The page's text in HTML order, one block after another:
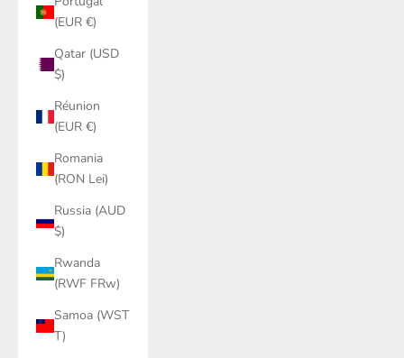
(EUR €)
Qatar (USD
$)
Réunion
(EUR €)
Romania
(RON Lei)
Russia (AUD
$)
Rwanda
(RWF FRw)
Samoa (WST
T)